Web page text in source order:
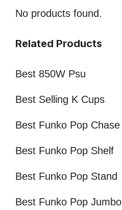
No products found.
Related Products
Best 850W Psu
Best Selling K Cups
Best Funko Pop Chase
Best Funko Pop Shelf
Best Funko Pop Stand
Best Funko Pop Jumbo